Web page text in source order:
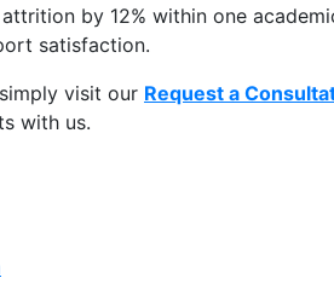
by 12% within one
satisfaction.
visit our Request a
with us.